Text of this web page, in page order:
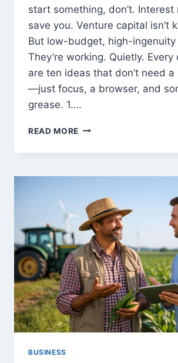
start something, don’t. Interest
save you. Venture capital isn’t
But low-budget, high-ingenuity
They’re working. Quietly. Every
are ten ideas that don’t need a
—just focus, a browser, and
grease. 1….
READ MORE TOP
STARTUP
YOU
LAUNCH
WITH
LITTLE
OR
NO
MONEY
IN
2025
BUSINESS